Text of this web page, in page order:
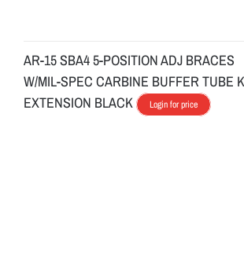
AR-15 SBA4 5-POSITION ADJ BRACES
W/MIL-SPEC CARBINE BUFFER TUBE
EXTENSION BLACK
Login for price